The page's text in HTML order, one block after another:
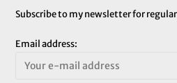
Subscribe to my newsletter for
Email address: